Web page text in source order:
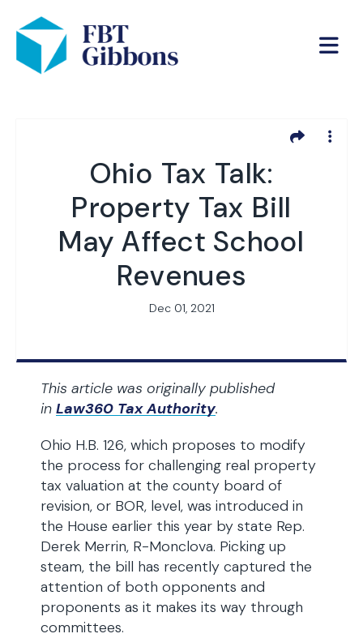
Ohio Tax Talk:
Property Tax Bill
May Affect School
Revenues
Dec 01, 2021
This article was originally published
in Law360 Tax Authority.
Ohio H.B. 126, which proposes to modify
the process for challenging real property
tax valuation at the county board of
revision, or BOR, level, was introduced in
the House earlier this year by state Rep.
Derek Merrin, R-Monclova. Picking up
steam, the bill has recently captured the
attention of both opponents and
proponents as it makes its way through
committees.